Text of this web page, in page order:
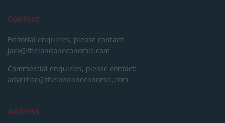
Contact
Editorial enquiries, please contact:
jack@thelondoneconomic.com
Commercial enquiries, please contact:
advertise@thelondoneconomic.com
Address